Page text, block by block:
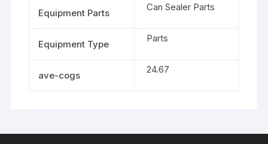
Equipment Parts
Can Sealer Parts
Equipment Type
Parts
ave-cogs
24.67